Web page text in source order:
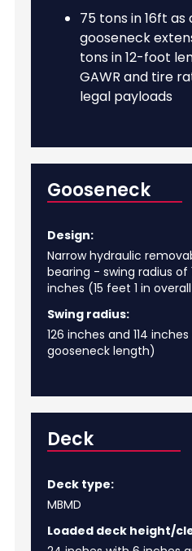
75 tons in 16ft as
gooseneck
tons in 12-foot
GAWR and tire
legal payloads
Gooseneck
Design:
Narrow hydraulic
bearing - swing radius of
inches (15 feet 1 in
Swing radius:
126 inches and 114
gooseneck length)
Deck
Deck type:
MBMD
Loaded deck height/